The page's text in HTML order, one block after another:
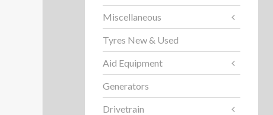
Miscellaneous
Tyres New & Used
Aid Equipment
Generators
Drivetrain